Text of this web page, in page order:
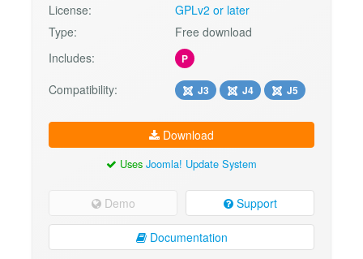
License:
GPLv2 or later
Type:
Free download
Includes:
P
Compatibility: J3 J4 J5
Download
Uses Joomla! Update System
Demo Support
Documentation